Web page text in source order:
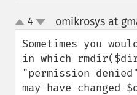
up
down
4 omikrosys at
Sometimes you
in which
"permission
may have changed